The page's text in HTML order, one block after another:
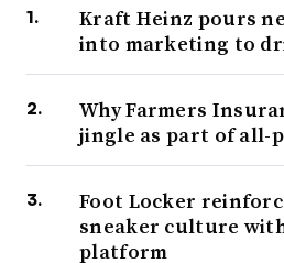
Kraft Heinz pours
into marketing to
Why Farmers
jingle as part of all-
Foot Locker
sneaker culture
platform